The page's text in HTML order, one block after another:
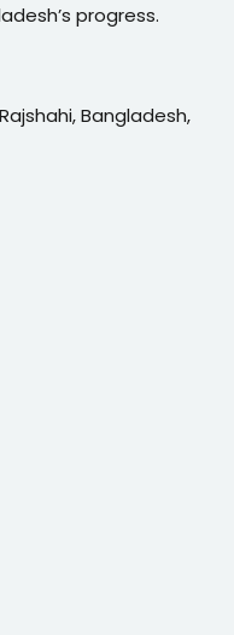
progress.
Bangladesh,